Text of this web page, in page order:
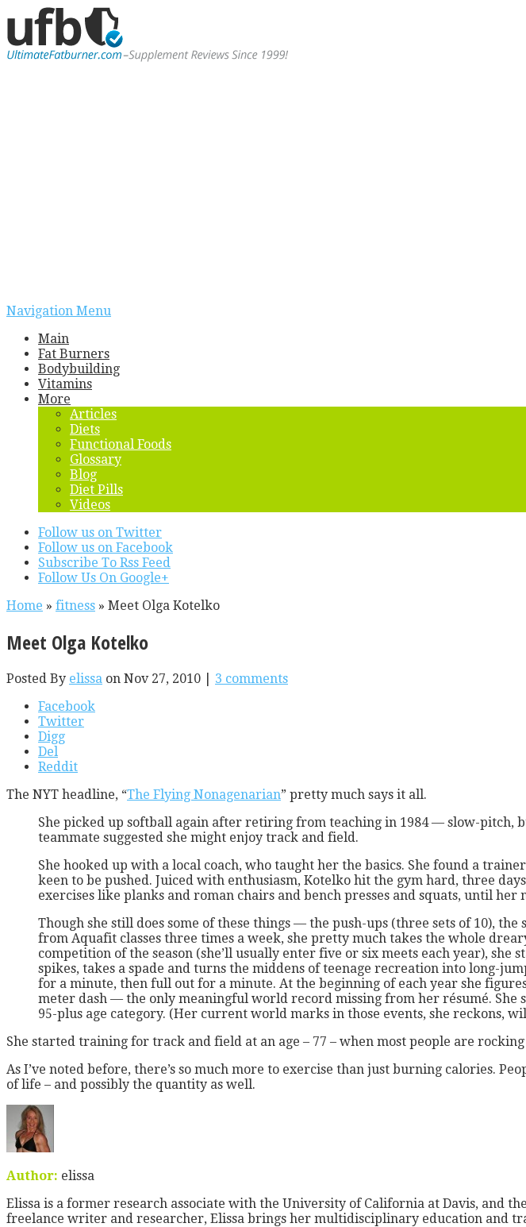
Navigation Menu
Main
Fat Burners
Bodybuilding
Vitamins
More
Articles
Diets
Functional Foods
Glossary
Blog
Diet Pills
Videos
Follow us on Twitter
Follow us on Facebook
Subscribe To Rss Feed
Follow Us On Google+
Home » fitness » Meet Olga Kotelko
Meet Olga Kotelko
Posted By elissa on Nov 27, 2010 | 3 comments
Facebook
Twitter
Digg
Del
Reddit
The NYT headline, “The Flying Nonagenarian” pretty much says it all.
She picked up softball again after retiring from teaching in 1984 — slow-pitch,
teammate suggested she might enjoy track and field.
She hooked up with a local coach, who taught her the basics. She found a
keen to be pushed. Juiced with enthusiasm, Kotelko hit the gym hard, three
exercises like planks and roman chairs and bench presses and squats, until her
Though she still does some of these things — the push-ups (three sets of 10),
from Aquafit classes three times a week, she pretty much takes the whole
competition of the season (she’ll usually enter five or six meets each year),
spikes, takes a spade and turns the middens of teenage recreation into long-
for a minute, then full out for a minute. At the beginning of each year she
meter dash — the only meaningful world record missing from her résumé. She
95-plus age category. (Her current world marks in those events, she reckons,
She started training for track and field at an age – 77 – when most people are
As I’ve noted before, there’s so much more to exercise than just burning calories.
of life – and possibly the quantity as well.
Author: elissa
Elissa is a former research associate with the University of California at Davis, and
freelance writer and researcher, Elissa brings her multidisciplinary education and